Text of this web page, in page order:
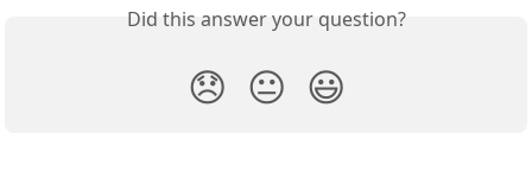
Did this answer your question?
😞 😐 😃